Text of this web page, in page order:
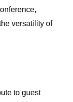
versatility of
to guest